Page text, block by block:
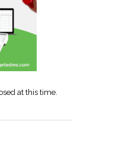
at this time.